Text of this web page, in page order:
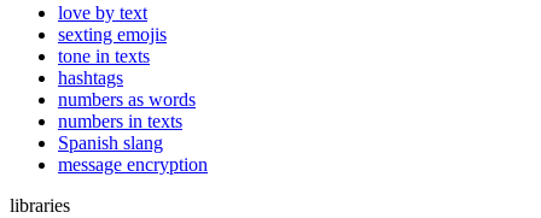
love by text
sexting emojis
tone in texts
hashtags
numbers as words
numbers in texts
Spanish slang
message encryption
libraries